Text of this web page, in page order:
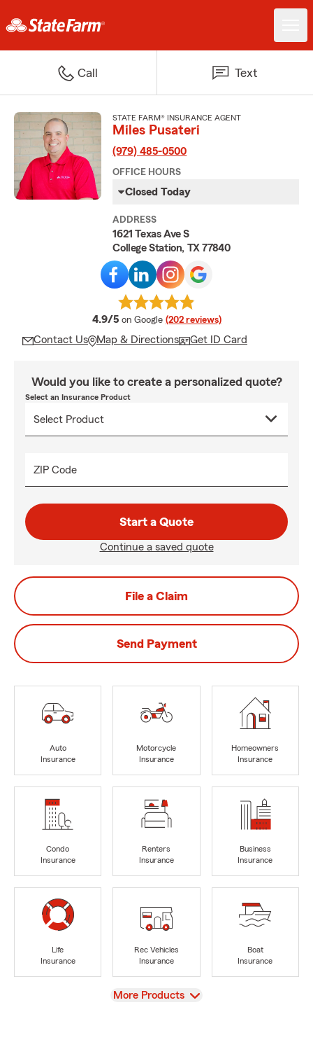
Call Text
STATE FARM® INSURANCE AGENT
Miles Pusateri
(979) 485-0500
OFFICE HOURS
Closed Today
ADDRESS
1621 Texas Ave S
College Station, TX 77840
4.9/5 average rating
on Google (202 reviews)
Contact Us Map & Directions Get ID Card
Would you like to create a personalized quote?
Select an Insurance Product
ZIP Code
Start a Quote
Continue a saved quote
File a Claim
Send Payment
Auto
Insurance
Motorcycle
Insurance
Homeowners
Insurance
Condo
Insurance
Renters
Insurance
Business
Insurance
Life
Insurance
Rec Vehicles
Insurance
Boat
Insurance
View
More Products